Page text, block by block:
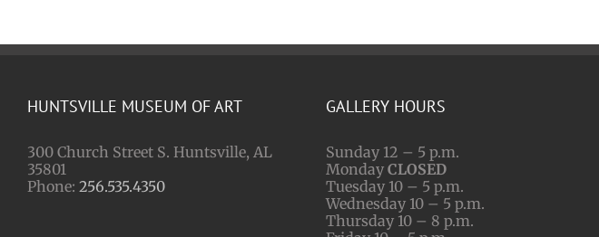
HUNTSVILLE MUSEUM OF ART
300 Church Street S. Huntsville, AL
35801
Phone: 256.535.4350
GALLERY HOURS
Sunday 12 – 5 p.m.
Monday CLOSED
Tuesday 10 – 5 p.m.
Wednesday 10 – 5 p.m.
Thursday 10 – 8 p.m.